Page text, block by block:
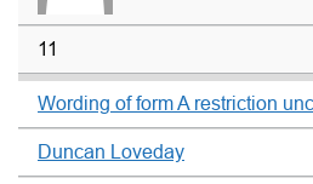
11
Wording of form A restriction
Duncan Loveday